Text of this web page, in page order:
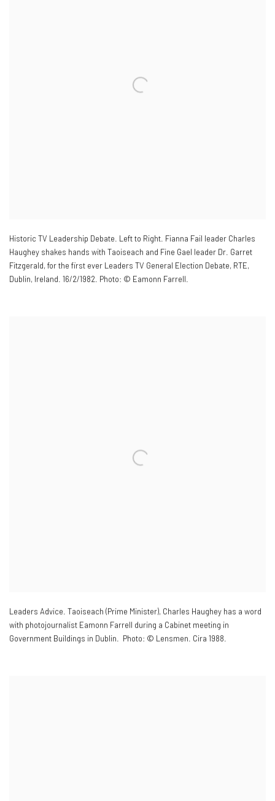
Historic TV Leadership Debate. Left to Right. Fianna Fail leader Charles
Haughey shakes hands with Taoiseach and Fine Gael leader Dr. Garret
Fitzgerald, for the first ever Leaders TV General Election Debate, RTE,
Dublin, Ireland. 16/2/1982. Photo: © Eamonn Farrell.
Leaders Advice. Taoiseach (Prime Minister), Charles Haughey has a word
with photojournalist Eamonn Farrell during a Cabinet meeting in
Government Buildings in Dublin. Photo: © Lensmen. Cira 1988.